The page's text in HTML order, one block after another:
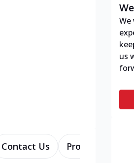
Contact Us Products
We
us